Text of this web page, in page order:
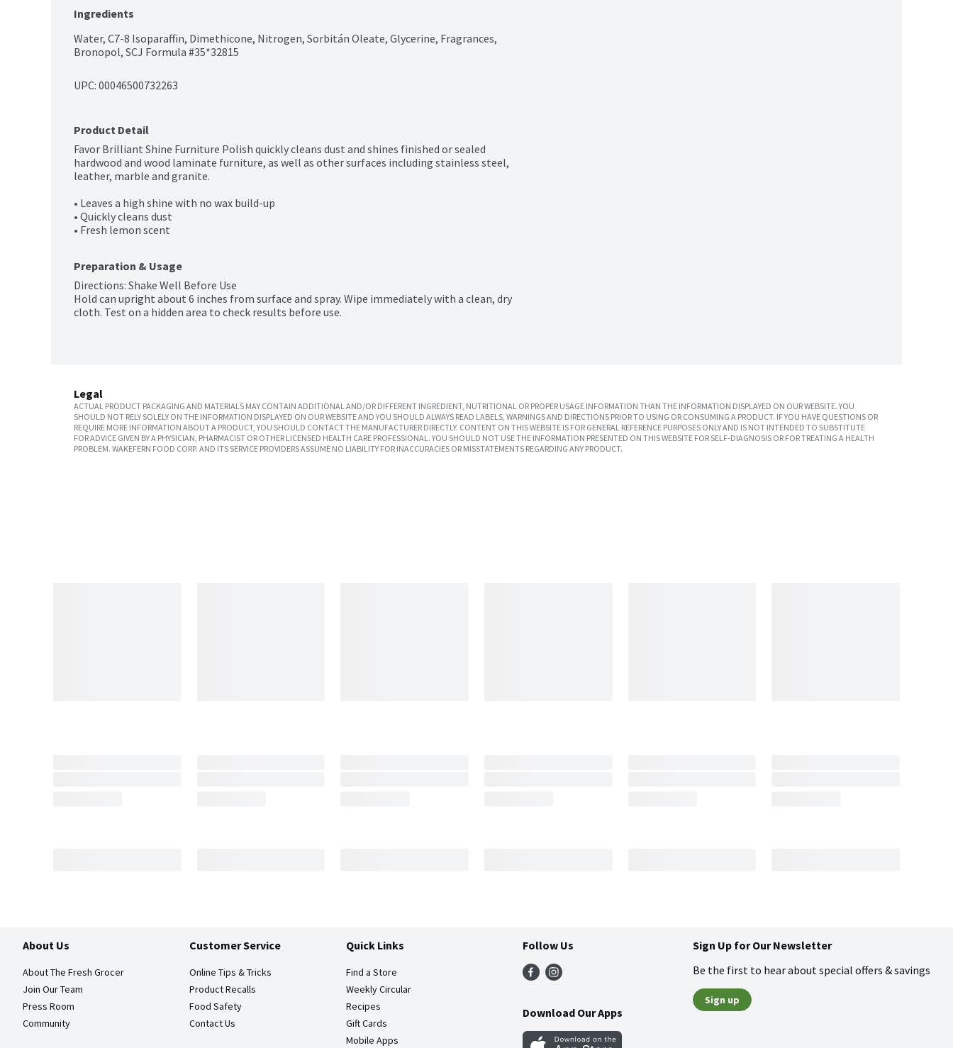
Ingredients
Water, C7-8 Isoparaffin, Dimethicone, Nitrogen, Sorbitán Oleate, Glycerine, Fragrances,
Bronopol, SCJ Formula #35*32815
UPC: 00046500732263
Product Detail
Favor Brilliant Shine Furniture Polish quickly cleans dust and shines finished or sealed
hardwood and wood laminate furniture, as well as other surfaces including stainless steel,
leather, marble and granite.
• Leaves a high shine with no wax build-up
• Quickly cleans dust
• Fresh lemon scent
Preparation & Usage
Directions: Shake Well Before Use
Hold can upright about 6 inches from surface and spray. Wipe immediately with a clean, dry
cloth. Test on a hidden area to check results before use.
Legal
ACTUAL PRODUCT PACKAGING AND MATERIALS MAY CONTAIN ADDITIONAL AND/OR DIFFERENT INGREDIENT, NUTRITIONAL OR PROPER USAGE INFORMATION THAN THE INFORMATION DISPLAYED ON OUR WEBSITE. YOU
SHOULD NOT RELY SOLELY ON THE INFORMATION DISPLAYED ON OUR WEBSITE AND YOU SHOULD ALWAYS READ LABELS, WARNINGS AND DIRECTIONS PRIOR TO USING OR CONSUMING A PRODUCT. IF YOU HAVE QUESTIONS OR
REQUIRE MORE INFORMATION ABOUT A PRODUCT, YOU SHOULD CONTACT THE MANUFACTURER DIRECTLY. CONTENT ON THIS WEBSITE IS FOR GENERAL REFERENCE PURPOSES ONLY AND IS NOT INTENDED TO SUBSTITUTE
FOR ADVICE GIVEN BY A PHYSICIAN, PHARMACIST OR OTHER LICENSED HEALTH CARE PROFESSIONAL. YOU SHOULD NOT USE THE INFORMATION PRESENTED ON THIS WEBSITE FOR SELF-DIAGNOSIS OR FOR TREATING A HEALTH
PROBLEM. WAKEFERN FOOD CORP. AND ITS SERVICE PROVIDERS ASSUME NO LIABILITY FOR INACCURACIES OR MISSTATEMENTS REGARDING ANY PRODUCT.
About Us
About The Fresh Grocer
Join Our Team
Press Room
Community
Customer Service
Online Tips & Tricks
Product Recalls
Food Safety
Contact Us
Quick Links
Find a Store
Weekly Circular
Recipes
Gift Cards
Mobile Apps
Follow Us
Download Our Apps
Sign Up for Our Newsletter
Be the first to hear about special offers & savings
Sign up